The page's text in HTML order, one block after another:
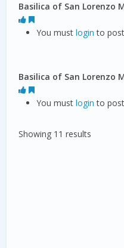
Basilica of San Lorenzo
You mustlogin to
Basilica of San Lorenzo
You mustlogin to
Showing 11 results